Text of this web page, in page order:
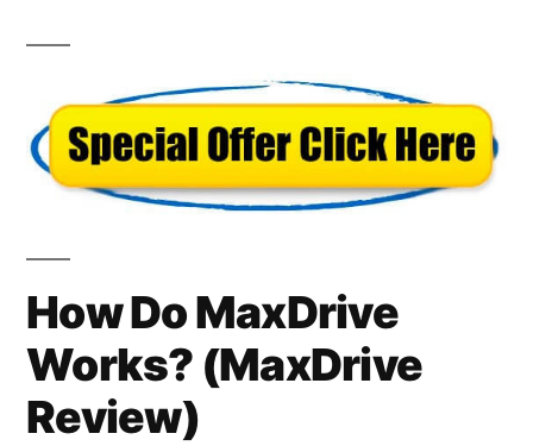
How Do MaxDrive
Works? (MaxDrive
Review)